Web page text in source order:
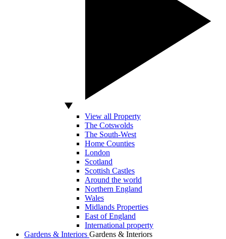
View all Property
The Cotswolds
The South-West
Home Counties
London
Scotland
Scottish Castles
Around the world
Northern England
Wales
Midlands Properties
East of England
International property
Gardens & Interiors Gardens & Interiors